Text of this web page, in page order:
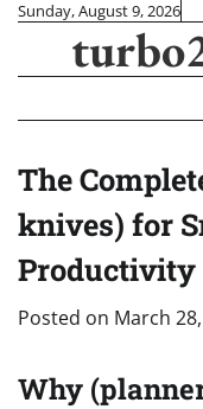
Skip
content
Sunday, August 9, 2026
The
knives) for
Productivity
Posted on March
Why